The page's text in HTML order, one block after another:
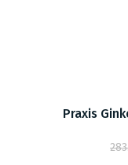
Praxis